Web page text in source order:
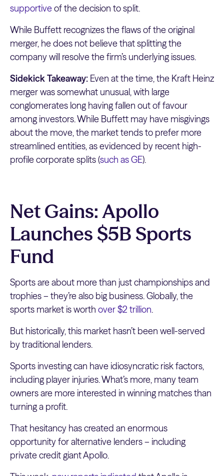
supportive of the decision to split.
While Buffett recognizes the flaws of the original
merger, he does not believe that splitting the
company will resolve the firm’s underlying issues.
Sidekick Takeaway: Even at the time, the Kraft Heinz
merger was somewhat unusual, with large
conglomerates long having fallen out of favour
among investors. While Buffett may have misgivings
about the move, the market tends to prefer more
streamlined entities, as evidenced by recent high-
profile corporate splits (such as GE).
Net Gains: Apollo
Launches $5B Sports
Fund
Sports are about more than just championships and
trophies – they’re also big business. Globally, the
sports market is worth over $2 trillion.
But historically, this market hasn’t been well-served
by traditional lenders.
Sports investing can have idiosyncratic risk factors,
including player injuries. What’s more, many team
owners are more interested in winning matches than
turning a profit.
That hesitancy has created an enormous
opportunity for alternative lenders – including
private credit giant Apollo.